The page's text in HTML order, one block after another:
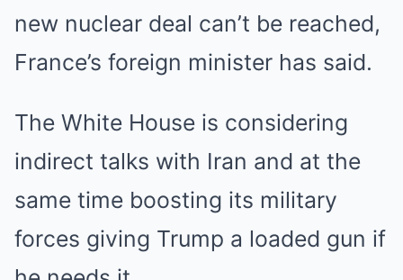
new nuclear deal can’t be reached,
France’s foreign minister has said.
The White House is considering
indirect talks with Iran and at the
same time boosting its military
forces giving Trump a loaded gun if